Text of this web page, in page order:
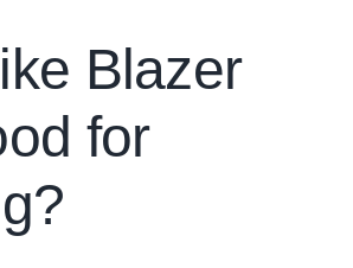
Blazer
for